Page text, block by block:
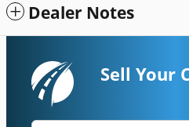
Dealer Notes
Sell Your